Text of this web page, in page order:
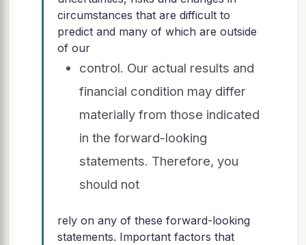
circumstances that are difficult to
predict and many of which are outside
of our
control. Our actual results and
financial condition may differ
materially from those indicated
in the forward-looking
statements. Therefore, you
should not
rely on any of these forward-looking
statements. Important factors that